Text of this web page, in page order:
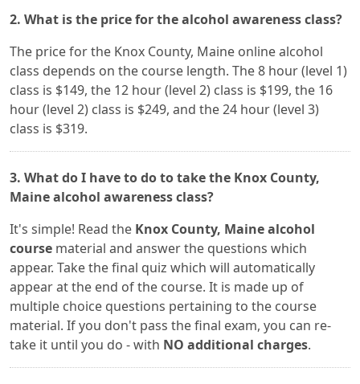
2. What is the price for the alcohol awareness class?
The price for the Knox County, Maine online alcohol
class depends on the course length. The 8 hour (level 1)
class is $149, the 12 hour (level 2) class is $199, the 16
hour (level 2) class is $249, and the 24 hour (level 3)
class is $319.
3. What do I have to do to take the Knox County,
Maine alcohol awareness class?
It's simple! Read the Knox County, Maine alcohol
course material and answer the questions which
appear. Take the final quiz which will automatically
appear at the end of the course. It is made up of
multiple choice questions pertaining to the course
material. If you don't pass the final exam, you can re-
take it until you do - with NO additional charges.